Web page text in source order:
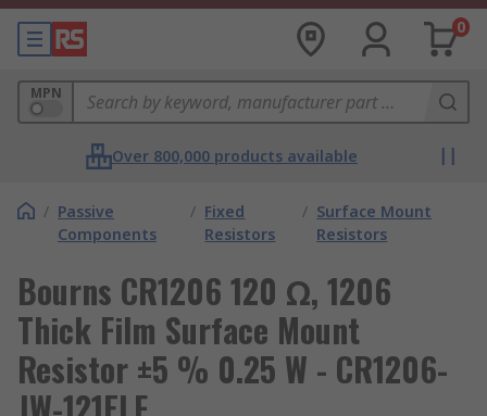
0
MPN
Over 800,000 products available
/ Passive
Components
/ Fixed
Resistors
/ Surface Mount
Resistors
Bourns CR1206 120 Ω, 1206
Thick Film Surface Mount
Resistor ±5 % 0.25 W - CR1206-